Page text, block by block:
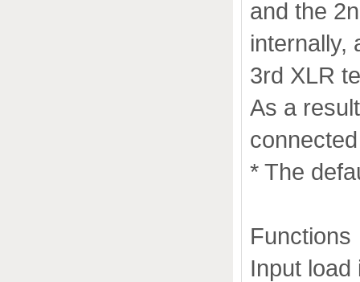
and the
internally,
3rd XLR
As a
* The
Functions
Input